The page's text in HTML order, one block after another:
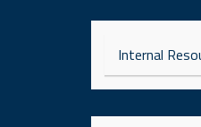
Internal